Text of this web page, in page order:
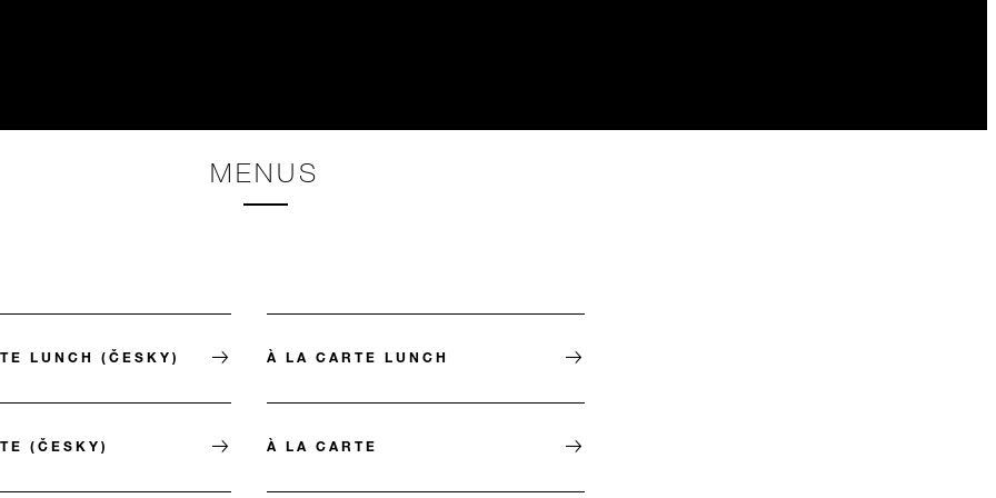
MENUS
LUNCH (ČESKY) À LA CARTE LUNCH
(ČESKY) À LA CARTE